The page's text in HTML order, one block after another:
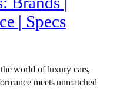
| Specs
world of luxury cars,
meets unmatched